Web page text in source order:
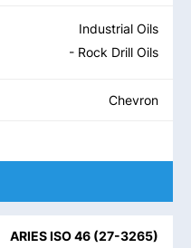
Industrial Oils
- Rock Drill Oils
Chevron
ARIES ISO 46 (27-3265)